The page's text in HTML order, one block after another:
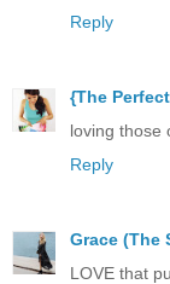
Reply
{The
loving those
Reply
Grace (The
LOVE that